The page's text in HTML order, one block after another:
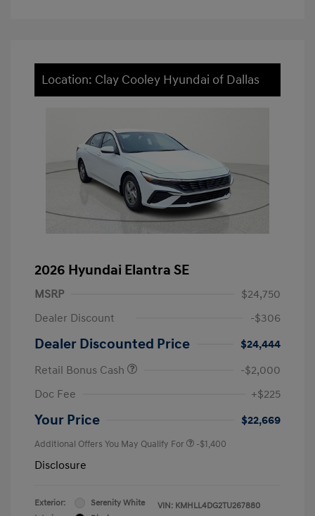
Location: Clay Cooley Hyundai of Dallas
2026 Hyundai Elantra SE
MSRP
$24,750
Dealer Discount
-$306
Dealer Discounted Price
$24,444
Retail Bonus Cash
-$2,000
Doc Fee
+$225
Your Price $22,669
Additional Offers You May Qualify For -$1,400
Disclosure
Exterior:
Serenity White
VIN: KMHLL4DG2TU267880